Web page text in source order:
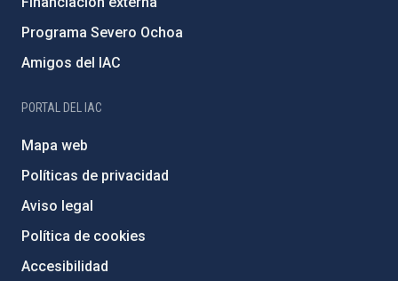
Programa Severo Ochoa
Amigos del IAC
PORTAL DEL IAC
Mapa web
Políticas de privacidad
Aviso legal
Política de cookies
Accesibilidad